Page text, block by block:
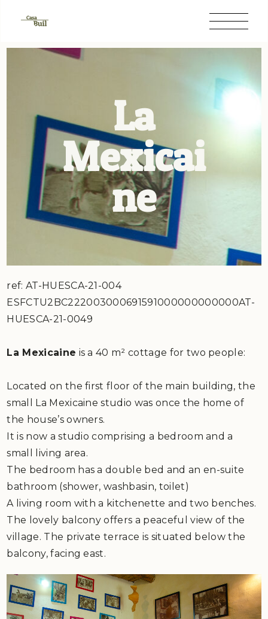
La
Mexicai
ne
ref: AT-HUESCA-21-004
ESFCTU2BC222003000691591000000000000AT-
HUESCA-21-0049
La Mexicaine is a 40 m² cottage for two people:
Located on the first floor of the main building, the
small La Mexicaine studio was once the home of
the house’s owners.
It is now a studio comprising a bedroom and a
small living area.
The bedroom has a double bed and an en-suite
bathroom (shower, washbasin, toilet)
A living room with a kitchenette and two benches.
The lovely balcony offers a peaceful view of the
village. The private terrace is situated below the
balcony, facing east.